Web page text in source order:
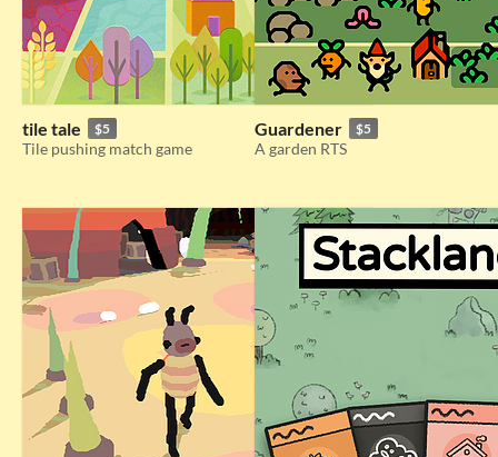
tile tale $5
Tile pushing match game
Guardener $5
A garden RTS